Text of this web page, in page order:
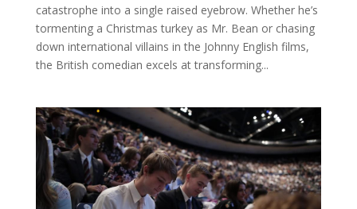
catastrophe into a single raised eyebrow. Whether he’s
tormenting a Christmas turkey as Mr. Bean or chasing
down international villains in the Johnny English films,
the British comedian excels at transforming...